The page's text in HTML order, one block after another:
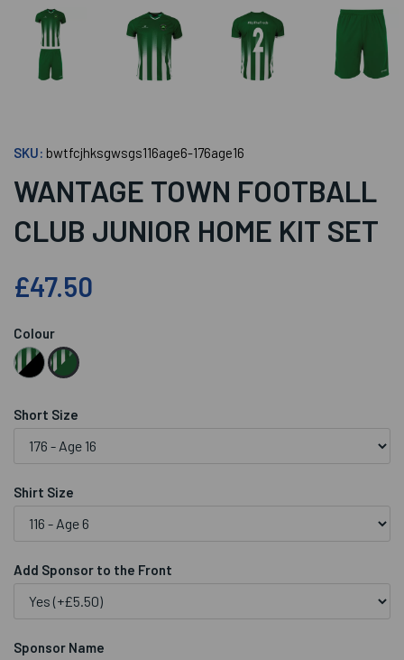
SKU: bwtfcjhksgwsgs116age6-176age16
WANTAGE TOWN FOOTBALL
CLUB JUNIOR HOME KIT SET
£47.50
Colour
Short Size
Shirt Size
Add Sponsor to the Front
Sponsor Name